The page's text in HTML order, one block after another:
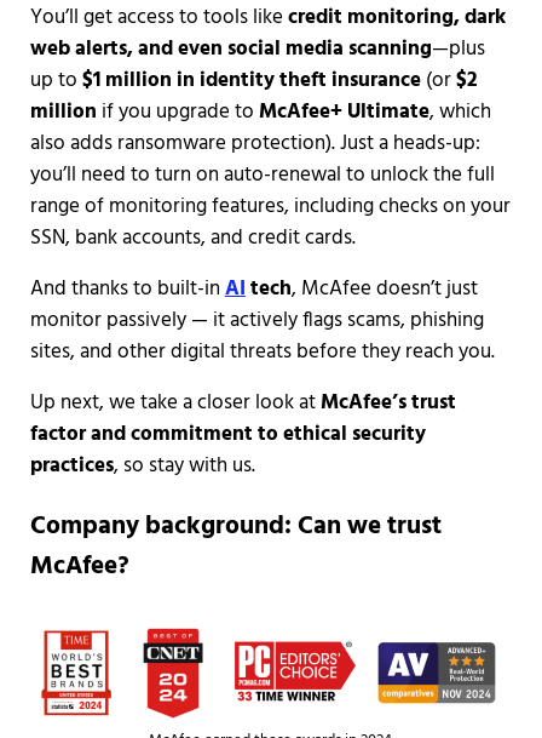
You’ll get access to tools likecredit monitoring, dark
web alerts, and even social media scanning—plus
up to$1 million in identity theft insurance(or$2
million if you upgrade toMcAfee+ Ultimate, which
also adds ransomware protection). Just a heads-up:
you’ll need to turn on auto-renewal to unlock the full
range of monitoring features, including checks on your
SSN, bank accounts, and credit cards.
And thanks to built-inAItech, McAfee doesn’t just
monitor passively — it actively flags scams, phishing
sites, and other digital threats before they reach you.
Up next, we take a closer look atMcAfee’s trust
factor and commitment to ethical security
practices, so stay with us.
Company background: Can we trust
McAfee?